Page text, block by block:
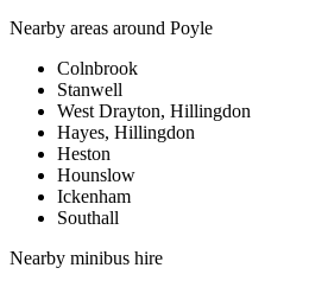
Nearby areas around Poyle
Colnbrook
Stanwell
West Drayton, Hillingdon
Hayes, Hillingdon
Heston
Hounslow
Ickenham
Southall
Nearby minibus hire